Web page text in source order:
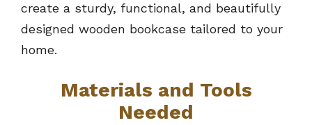
create a sturdy, functional, and beautifully
designed wooden bookcase tailored to your
home.
Materials and Tools
Needed